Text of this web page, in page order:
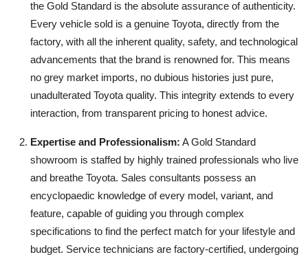
the Gold Standard is the absolute assurance of authenticity.
Every vehicle sold is a genuine Toyota, directly from the
factory, with all the inherent quality, safety, and technological
advancements that the brand is renowned for. This means
no grey market imports, no dubious histories just pure,
unadulterated Toyota quality. This integrity extends to every
interaction, from transparent pricing to honest advice.
Expertise and Professionalism: A Gold Standard
showroom is staffed by highly trained professionals who live
and breathe Toyota. Sales consultants possess an
encyclopaedic knowledge of every model, variant, and
feature, capable of guiding you through complex
specifications to find the perfect match for your lifestyle and
budget. Service technicians are factory-certified, undergoing